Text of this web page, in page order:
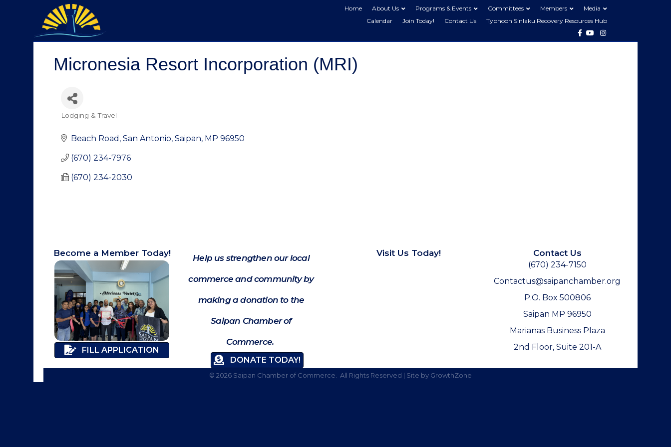
Home About Us Programs & Events Committees Members
Media
Calendar
Join Today! Contact Us
Typhoon Sinlaku Recovery Resources Hub
Facebook
YoutubeInstagram
Micronesia Resort Incorporation (MRI)
Categories
Lodging & Travel
Beach Road San Antonio Saipan MP 96950
(670) 234-7976
(670) 234-2030
Become a Member Today!
FILL APPLICATION
Help us strengthen our local
commerce and community by
making a donation to the
Saipan Chamber of
Commerce.
DONATE TODAY!
Visit Us Today! Contact Us
(670) 234-7150
Contactus@saipanchamber.org
P.O. Box 500806
Saipan MP 96950
Marianas Business Plaza
2nd Floor, Suite 201-A
© 2026 Saipan Chamber of Commerce. All Rights Reserved | Site by GrowthZone